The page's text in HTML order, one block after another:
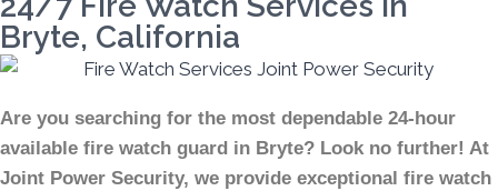
Bryte, California
Are you searching for the most dependable 24-hour
available fire watch guard in Bryte? Look no further! At
Joint Power Security, we provide exceptional fire watch